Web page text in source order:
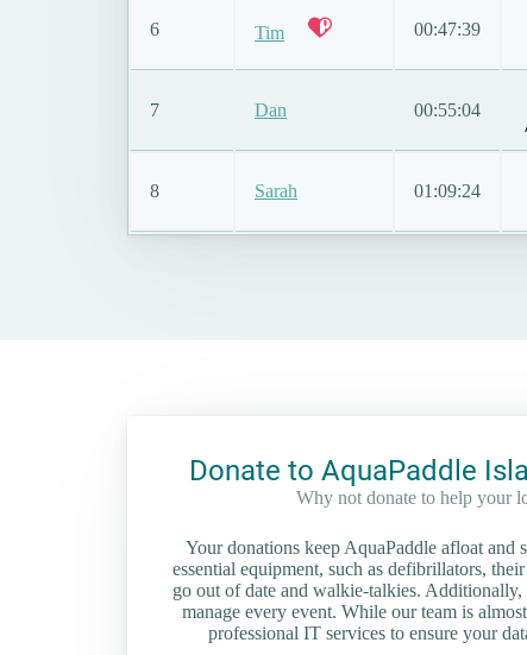
6 Tim 00:47:39
7 Dan 00:55:04
8 Sarah 01:09:24
Donate to AquaPaddle
Why not donate to help your
Your donations keep AquaPaddle afloat and
essential equipment, such as defibrillators,
go out of date and walkie-talkies. Additionally,
manage every event. While our team is
professional IT services to ensure your